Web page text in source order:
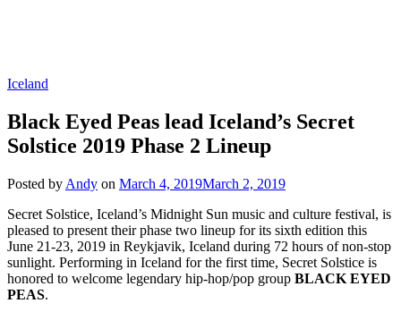
Iceland
Black Eyed Peas lead Iceland’s Secret
Solstice 2019 Phase 2 Lineup
Posted by Andy on March 4, 2019March 2, 2019
Secret Solstice, Iceland’s Midnight Sun music and culture festival, is
pleased to present their phase two lineup for its sixth edition this
June 21-23, 2019 in Reykjavik, Iceland during 72 hours of non-stop
sunlight. Performing in Iceland for the first time, Secret Solstice is
honored to welcome legendary hip-hop/pop group BLACK EYED
PEAS.